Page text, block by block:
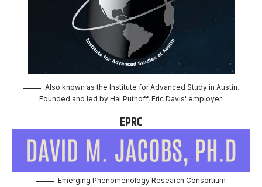
Also known as the Institute for Advanced Study in Austin.
Founded and led by Hal Puthoff, Eric Davis' employer.
EPRC
Emerging Phenomenology Research Consortium